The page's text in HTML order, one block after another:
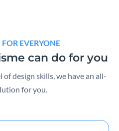
EVERYONE
can do for you
design skills, we have an all-
for you.